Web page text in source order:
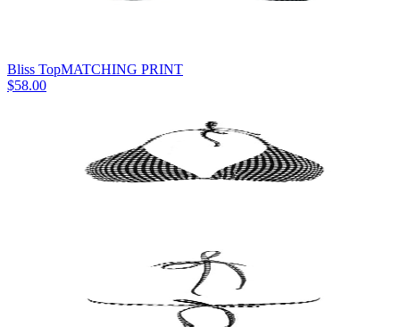
Bliss TopMATCHING PRINT
$58.00